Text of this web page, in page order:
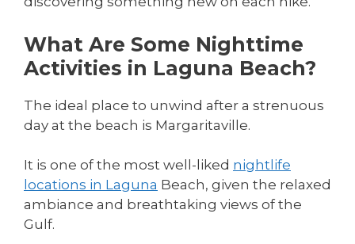
What Are Some Nighttime
Activities in Laguna Beach?
The ideal place to unwind after a strenuous
day at the beach is Margaritaville.
It is one of the most well-liked nightlife
locations in Laguna Beach, given the relaxed
ambiance and breathtaking views of the
Gulf.